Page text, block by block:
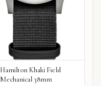
Hamilton Khaki Field
Mechanical 38mm